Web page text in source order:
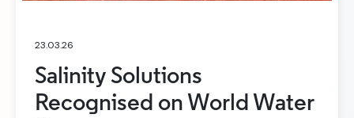
23.03.26
Salinity Solutions
Recognised on World Water